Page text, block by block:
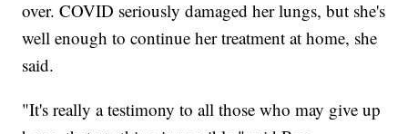
over. COVID seriously damaged her lungs, but she's
well enough to continue her treatment at home, she
said.
"It's really a testimony to all those who may give up